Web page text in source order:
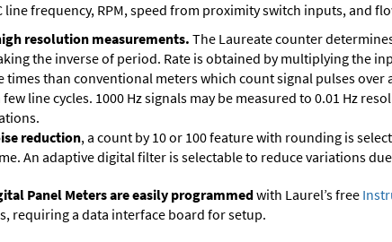
line frequency, RPM, speed from proximity switch inputs, and
resolution measurements. The Laureate counter
the inverse of period. Rate is obtained by multiplying the
times than conventional meters which count signal pulses over
few line cycles. 1000 Hz signals may be measured to 0.01 Hz
reduction, a count by 10 or 100 feature with rounding is
An adaptive digital filter is selectable to reduce variations
Panel Meters are easily programmedwith Laurel’s free
requiring a data interface board for setup.